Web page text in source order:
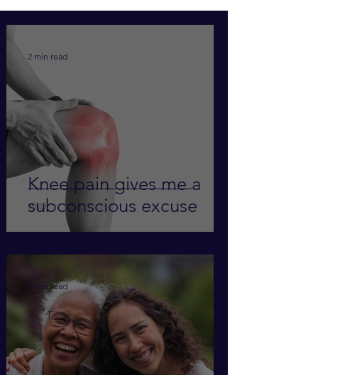
Knee pain gives me a
subconscious excuse
2 min read
2 min read